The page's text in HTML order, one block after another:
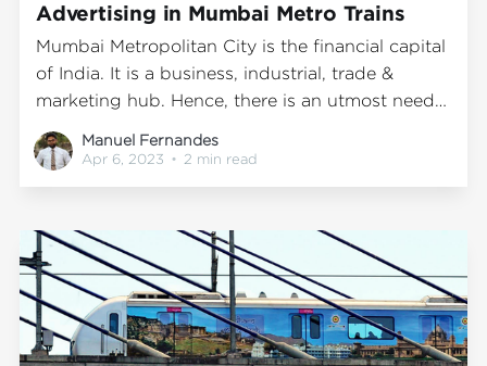
Advertising in Mumbai Metro Trains
Mumbai Metropolitan City is the financial capital
of India. It is a business, industrial, trade &
marketing hub. Hence, there is an utmost need
for advertisements and displays for its various
manufacturing, products, and services available.
constantly visit
Manuel Fernandes
Apr 6, 2023 • 2 min read